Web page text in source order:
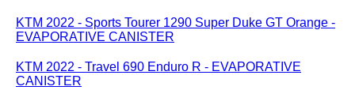
KTM 2022 - Sports Tourer 1290 Super Duke GT Orange -
EVAPORATIVE CANISTER
KTM 2022 - Travel 690 Enduro R - EVAPORATIVE
CANISTER